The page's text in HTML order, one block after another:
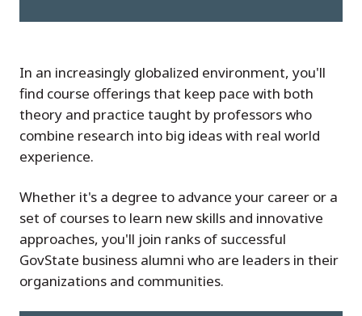
In an increasingly globalized environment, you'll
find course offerings that keep pace with both
theory and practice taught by professors who
combine research into big ideas with real world
experience.
Whether it's a degree to advance your career or a
set of courses to learn new skills and innovative
approaches, you'll join ranks of successful
GovState business alumni who are leaders in their
organizations and communities.